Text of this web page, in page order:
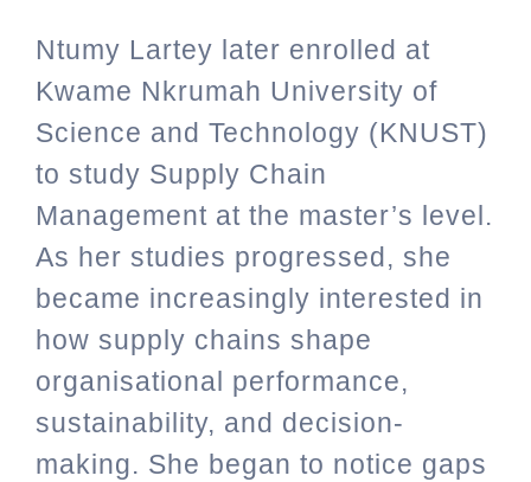
Ntumy Lartey later enrolled at
Kwame Nkrumah University of
Science and Technology (KNUST)
to study Supply Chain
Management at the master’s level.
As her studies progressed, she
became increasingly interested in
how supply chains shape
organisational performance,
sustainability, and decision-
making. She began to notice gaps